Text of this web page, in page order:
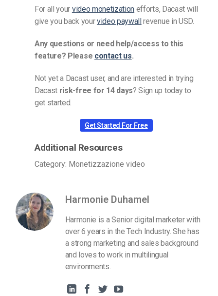
For all your video monetization efforts, Dacast will
give you back yourvideo paywall revenue in USD.
Any questions or need help/access to this
feature? Please contact us.
Not yet a Dacast user, and are interested in trying
Dacast risk-free for 14 days? Sign up today to
get started.
Get Started For Free
Additional Resources
Category: Monetizzazione video
Harmonie Duhamel
Harmonie is a Senior digital marketer with
over 6 years in the Tech Industry. She has
a strong marketing and sales background
and loves to work in multilingual
environments.